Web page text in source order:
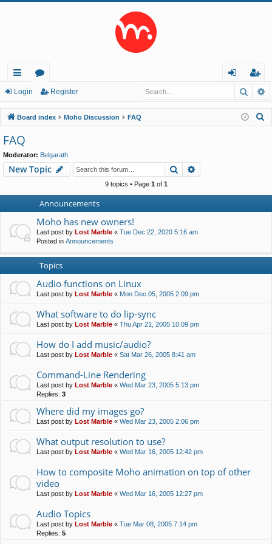
ui
ck
lin
ks
or
u
m
in
eg
ist
er
Login Register
Board index Moho Discussion FAQ
FAQ
Moderator: Belgarath
New Topic Search
9 topics • Page 1of 1
Announcements
Moho has new owners!
Last post by Lost Marble « Tue Dec 22, 2020 5:16 am
Posted in Announcements
Topics
Audio functions on Linux
Last post by Lost Marble « Mon Dec 05, 2005 2:09 pm
What software to do lip-sync
Last post by Lost Marble « Thu Apr 21, 2005 10:09 pm
How do I add music/audio?
Last post by Lost Marble « Sat Mar 26, 2005 8:41 am
Command-Line Rendering
Last post by Lost Marble « Wed Mar 23, 2005 5:13 pm
Replies: 3
Where did my images go?
Last post by Lost Marble « Wed Mar 23, 2005 2:06 pm
What output resolution to use?
Last post by Lost Marble « Wed Mar 16, 2005 12:42 pm
How to composite Moho animation on top of other
video
Last post by Lost Marble « Wed Mar 16, 2005 12:27 pm
Audio Topics
Last post by Lost Marble « Tue Mar 08, 2005 7:14 pm
Replies: 5